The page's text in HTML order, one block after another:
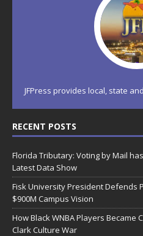
JFPress provides local, state
RECENT POSTS
Florida Tributary: Voting by Mail
Latest Data Show
Fisk University President Defends
$900M Campus Vision
How Black WNBA Players Became
Clark Culture War